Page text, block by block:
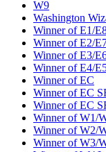
W9
Washington
Winner of E1/
Winner of E2/
Winner of E3/
Winner of E4/
Winner of EC
Winner of EC
Winner of EC
Winner of W1/
Winner of W2/
Winner of W3/